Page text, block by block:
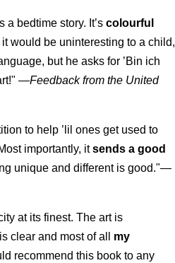
a bedtime story. It’scolourful
it would be uninteresting to a child,
but he asks for ’Bin ich
—Feedback from the United
to help ’lil ones get used to
importantly, itsends a good
unique and different is good."—
at its finest. The art is
clear and most of all my
recommend this book to any